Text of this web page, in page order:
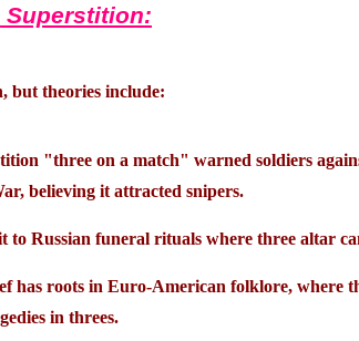
Superstition:
but theories include:
"three on a match" warned soldiers
believing it attracted snipers.
to Russian funeral rituals where three altar
has roots in Euro-American folklore, where
in threes.